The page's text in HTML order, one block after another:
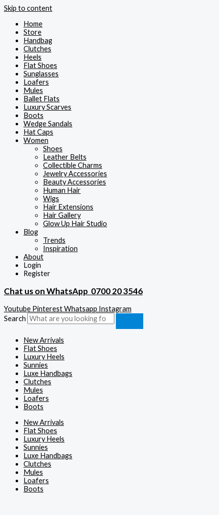
Skip to content
Home
Store
Handbag
Clutches
Heels
Flat Shoes
Sunglasses
Loafers
Mules
Ballet Flats
Luxury Scarves
Boots
Wedge Sandals
Hat Caps
Women
Shoes
Leather Belts
Collectible Charms
Jewelry Accessories
Beauty Accessories
Human Hair
Wigs
Hair Extensions
Hair Gallery
Glow Up Hair Studio
Blog
Trends
Inspiration
About
Login
Register
Chat us on WhatsApp 0700 20 3546
Youtube PinterestWhatsapp Instagram
Search
New Arrivals
Flat Shoes
Luxury Heels
Sunnies
Luxe Handbags
Clutches
Mules
Loafers
Boots
New Arrivals
Flat Shoes
Luxury Heels
Sunnies
Luxe Handbags
Clutches
Mules
Loafers
Boots